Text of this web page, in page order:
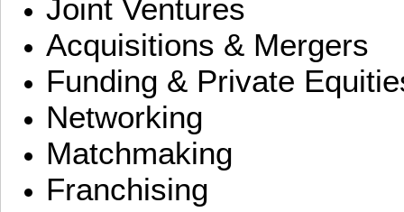
Joint Ventures
Acquisitions & Mergers
Funding & Private
Networking
Matchmaking
Franchising